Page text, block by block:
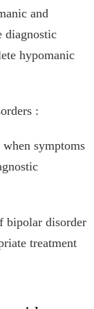
and
diagnostic
hypomanic
:
symptoms
bipolar disorder
treatment